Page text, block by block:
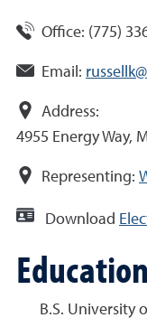
Office: (775)
Email:
Address:
4955 Energy Way,
Representing:
Download
Education
B.S. University